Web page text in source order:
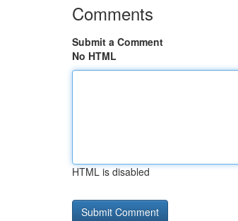
Comments
Submit a Comment
No HTML
HTML is disabled